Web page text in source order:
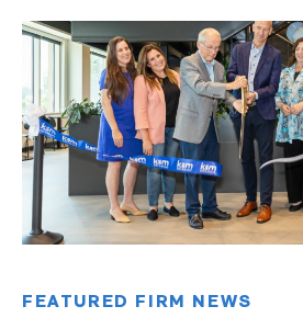
All
Blogs
Client Success Stories
Firm Culture
Firm News
On-Demand Webinars
FEATURED FIRM NEWS